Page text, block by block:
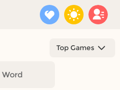
Top Games
Word